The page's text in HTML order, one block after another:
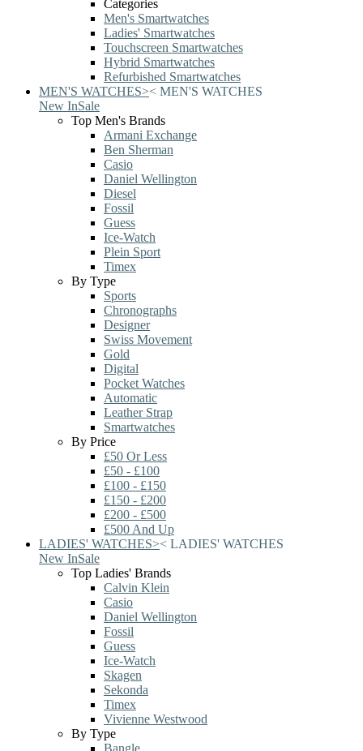
Categories
Men's Smartwatches
Ladies' Smartwatches
Touchscreen Smartwatches
Hybrid Smartwatches
Refurbished Smartwatches
MEN'S WATCHES>< MEN'S WATCHES
New InSale
Top Men's Brands
Armani Exchange
Ben Sherman
Casio
Daniel Wellington
Diesel
Fossil
Guess
Ice-Watch
Plein Sport
Timex
By Type
Sports
Chronographs
Designer
Swiss Movement
Gold
Digital
Pocket Watches
Automatic
Leather Strap
Smartwatches
By Price
£50 Or Less
£50 - £100
£100 - £150
£150 - £200
£200 - £500
£500 And Up
LADIES' WATCHES>< LADIES' WATCHES
New InSale
Top Ladies' Brands
Calvin Klein
Casio
Daniel Wellington
Fossil
Guess
Ice-Watch
Skagen
Sekonda
Timex
Vivienne Westwood
By Type
Bangle